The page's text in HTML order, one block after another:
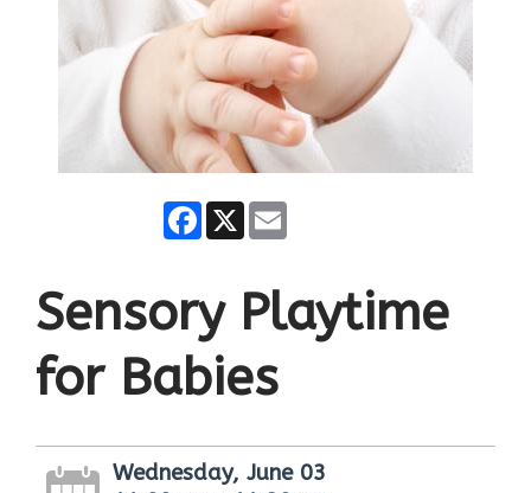
Facebook
X
Sensory Playtime
for Babies
Wednesday, June 03